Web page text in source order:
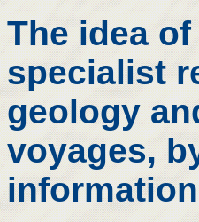
The idea
specialist
geology
voyages,